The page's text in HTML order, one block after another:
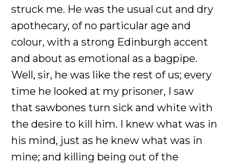
struck me. He was the usual cut and dry
apothecary, of no particular age and
colour, with a strong Edinburgh accent
and about as emotional as a bagpipe.
Well, sir, he was like the rest of us; every
time he looked at my prisoner, I saw
that sawbones turn sick and white with
the desire to kill him. I knew what was in
his mind, just as he knew what was in
mine; and killing being out of the